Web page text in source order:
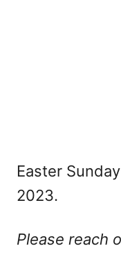
Easter
2023.
Please reach